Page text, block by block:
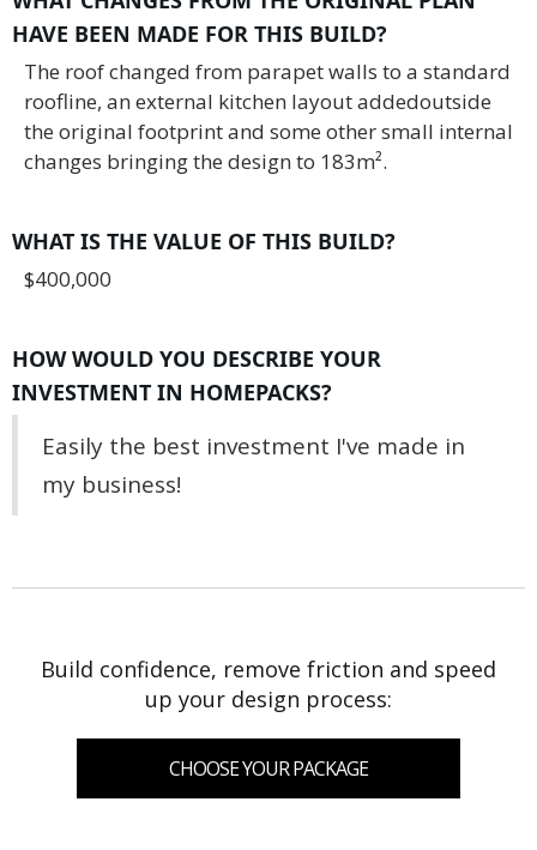
HAVE BEEN MADE FOR THIS BUILD?
The roof changed from parapet walls to a standard
roofline, an external kitchen layout addedoutside
the original footprint and some other small internal
changes bringing the design to 183m².
WHAT IS THE VALUE OF THIS BUILD?
$400,000
HOW WOULD YOU DESCRIBE YOUR
INVESTMENT IN HOMEPACKS?
Easily the best investment I've made in
my business!
Build confidence, remove friction and speed
up your design process:
CHOOSE YOUR PACKAGE